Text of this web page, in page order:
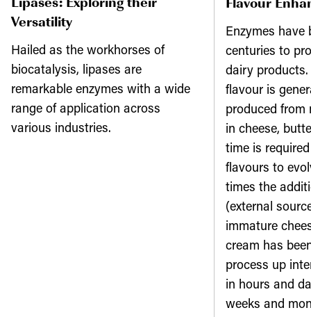
Versatility
Hailed as the workhorses of
biocatalysis, lipases are
remarkable enzymes with a wide
range of application across
various industries.
Enzymes have
centuries to
dairy
flavour is
produced from
in cheese,
time is
flavours to
times the
(external
immature
cream has
process up
in hours and
weeks and